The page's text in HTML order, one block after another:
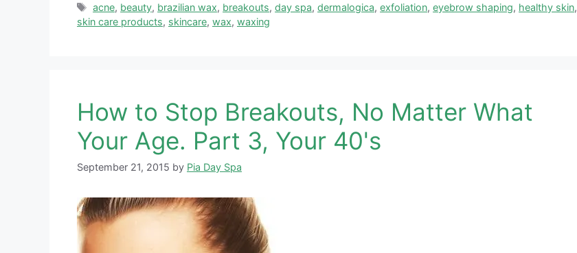
Tags
acne, beauty, brazilian wax, breakouts,day spa,dermalogica,exfoliation,eyebrow shaping, healthy skin,
skin care products, skincare, wax, waxing
How to Stop Breakouts, No Matter What
Your Age. Part 3, Your 40's
September 21, 2015 by Pia Day Spa